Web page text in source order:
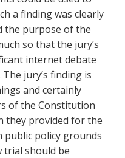
a finding was clearly
the purpose of the
so that the jury’s
internet debate
jury’s finding is
and certainly
of the Constitution
they provided for the
policy grounds
trial should be